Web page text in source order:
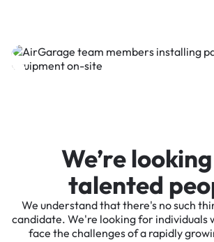
We’re
talented
We understand that there's no such
candidate. We're looking for individuals
face the challenges of a rapidly